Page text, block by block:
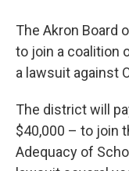
The Akron Board
to join a coalition
a lawsuit against
The district will
$40,000 – to join
Adequacy of